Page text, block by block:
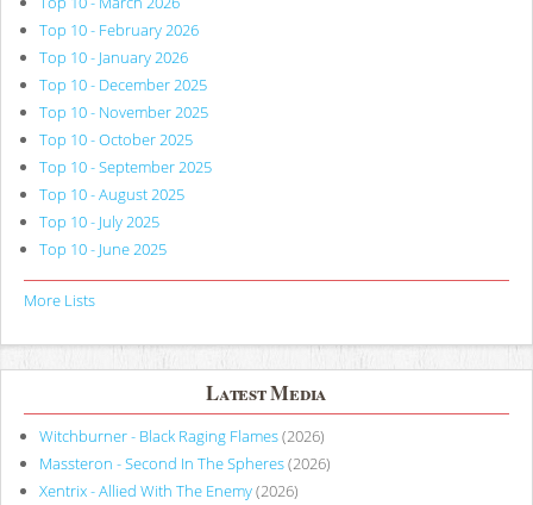
Top 10 - February 2026
Top 10 - January 2026
Top 10 - December 2025
Top 10 - November 2025
Top 10 - October 2025
Top 10 - September 2025
Top 10 - August 2025
Top 10 - July 2025
Top 10 - June 2025
More Lists
Latest Media
Witchburner - Black Raging Flames(2026)
Massteron - Second In The Spheres(2026)
Xentrix - Allied With The Enemy(2026)